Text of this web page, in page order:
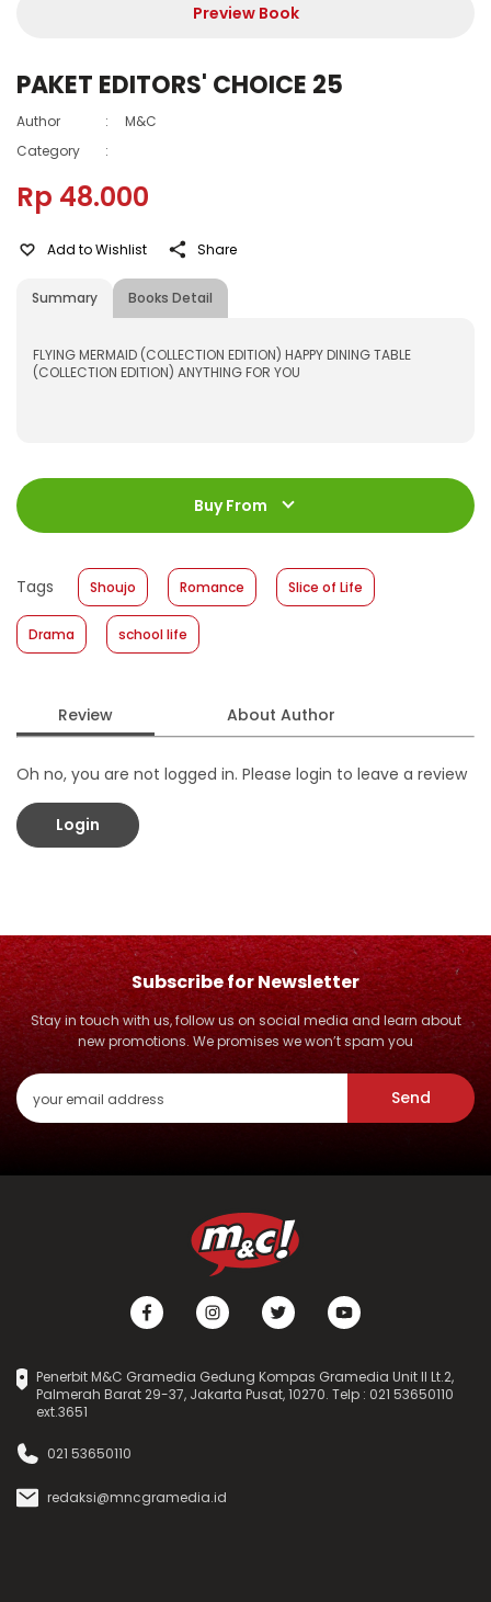
Preview Book
PAKET EDITORS' CHOICE 25
Author :
M&C
Category
:
Rp 48.000
Summary Books Detail
Add to Wishlist Share
FLYING MERMAID (COLLECTION EDITION) HAPPY DINING TABLE
(COLLECTION EDITION) ANYTHING FOR YOU
ISBN :
531600055
192 halaman
Size
:
11,2 x 17,6
Format
: Hardcover
Buy From
Tags Shoujo Romance Slice of Life
Drama school life
Review About Author
Oh no, you are not logged in. Please login to leave a review
Login
Subscribe for Newsletter
Stay in touch with us, follow us on social media and learn about
new promotions. We promises we won’t spam you
Send
Penerbit M&C Gramedia Gedung Kompas Gramedia Unit II Lt.2,
Palmerah Barat 29-37, Jakarta Pusat, 10270. Telp : 021 53650110
ext.3651
021 53650110
redaksi@mncgramedia.id